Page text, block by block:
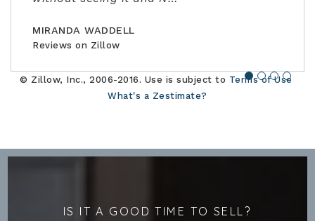
MIRANDA WADDELL
Reviews on Zillow
Reviews on Zillow
Reviews on Zillow
Reviews on Zillow
© Zillow, Inc., 2006-2016. Use is subject to Terms of Use
What's a Zestimate?
IS IT A GOOD TIME TO SELL?